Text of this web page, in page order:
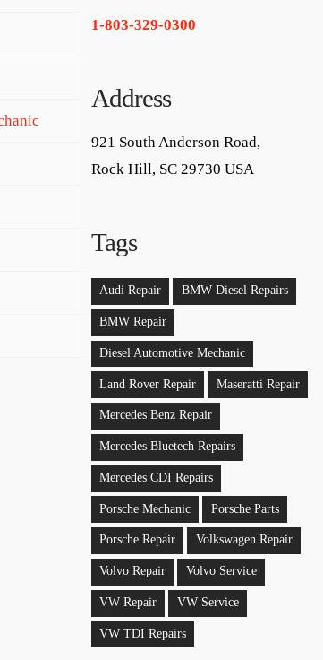
1-803-329-0300
Address
921 South Anderson Road,
Rock Hill, SC 29730 USA
Tags
Audi Repair BMW Diesel Repairs
BMW Repair
Diesel Automotive Mechanic
Land Rover Repair Maseratti Repair
Mercedes Benz Repair
Mercedes Bluetech Repairs
Mercedes CDI Repairs
Porsche Mechanic Porsche Parts
Porsche Repair Volkswagen Repair
Volvo Repair Volvo Service
VW Repair VW Service
VW TDI Repairs